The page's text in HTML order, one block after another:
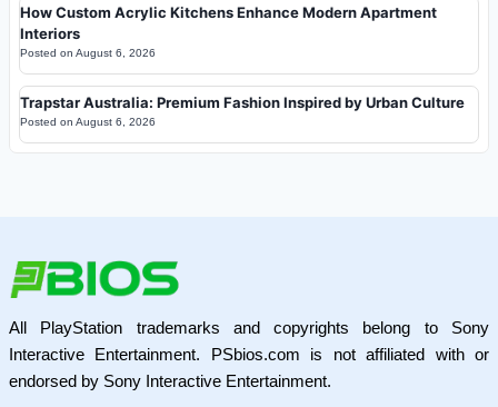
How Custom Acrylic Kitchens Enhance Modern Apartment
Interiors
Posted on August 6, 2026
Trapstar Australia: Premium Fashion Inspired by Urban Culture
Posted on August 6, 2026
All PlayStation trademarks and copyrights belong to Sony
Interactive Entertainment. PSbios.com is not affiliated with or
endorsed by Sony Interactive Entertainment.